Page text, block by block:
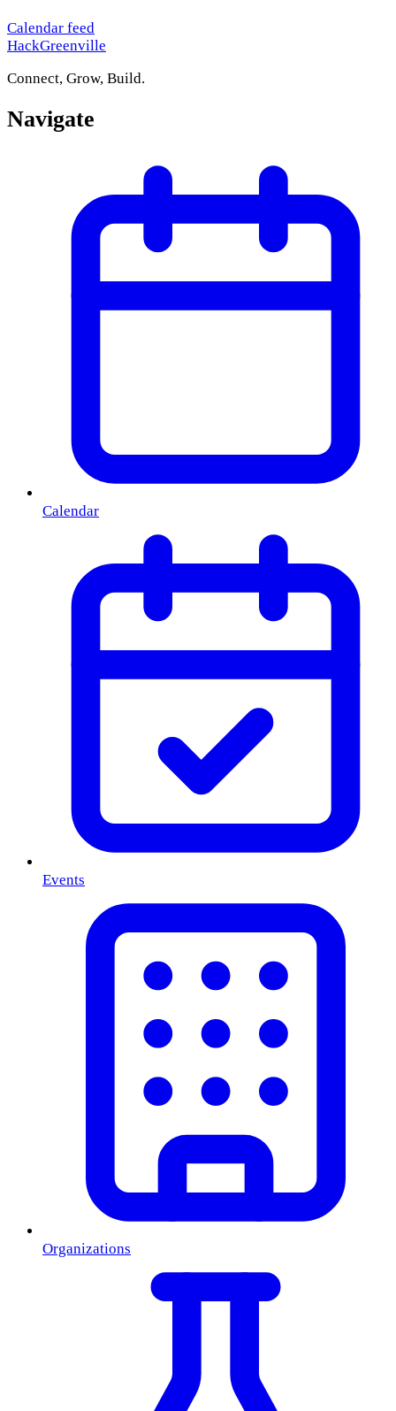
Calendar feed
HackGreenville
Connect, Grow, Build.
Navigate
Calendar
Events
Organizations